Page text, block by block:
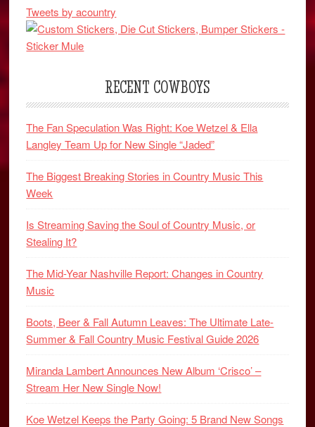
Tweets by acountry
RECENT COWBOYS
The Fan Speculation Was Right: Koe Wetzel & Ella
Langley Team Up for New Single “Jaded”
The Biggest Breaking Stories in Country Music This
Week
Is Streaming Saving the Soul of Country Music, or
Stealing It?
The Mid-Year Nashville Report: Changes in Country
Music
Boots, Beer & Fall Autumn Leaves: The Ultimate Late-
Summer & Fall Country Music Festival Guide 2026
Miranda Lambert Announces New Album ‘Crisco’ –
Stream Her New Single Now!
Koe Wetzel Keeps the Party Going: 5 Brand New Songs